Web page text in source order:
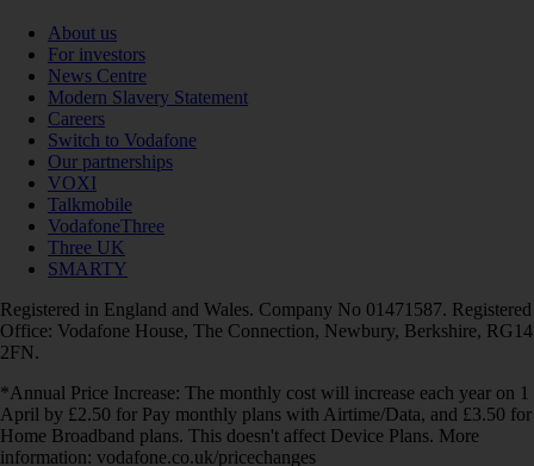
About us
For investors
News Centre
Modern Slavery Statement
Careers
Switch to Vodafone
Our partnerships
VOXI
Talkmobile
VodafoneThree
Three UK
SMARTY
Registered in England and Wales. Company No 01471587. Registered
Office: Vodafone House, The Connection, Newbury, Berkshire, RG14
2FN.
*Annual Price Increase: The monthly cost will increase each year on 1
April by £2.50 for Pay monthly plans with Airtime/Data, and £3.50 for
Home Broadband plans. This doesn't affect Device Plans. More
information: vodafone.co.uk/pricechanges